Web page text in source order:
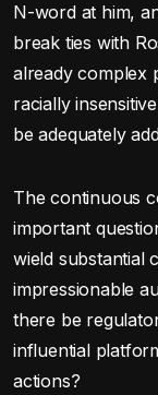
N-word at him,
break ties with
already complex
racially
be adequately
The continuous
important
wield substantial
impressionable
there be
influential
actions?